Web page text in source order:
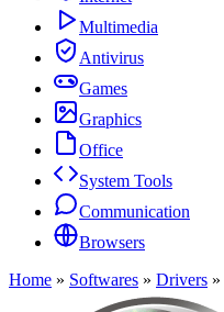
Multimedia
Antivirus
Games
Graphics
Office
System Tools
Communication
Browsers
Home » Softwares » Drivers »